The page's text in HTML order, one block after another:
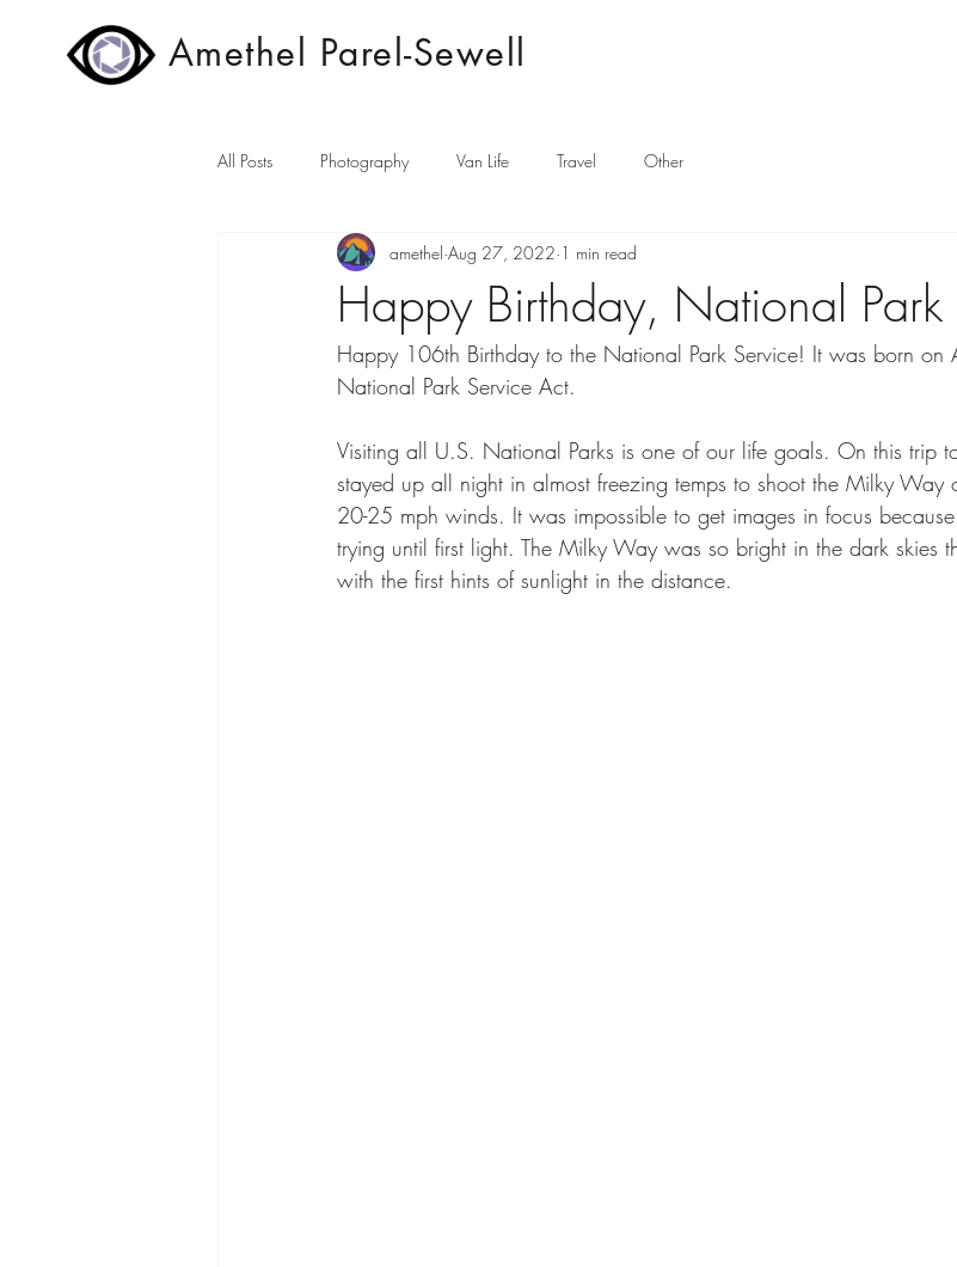
Amethel Parel-Sewell
All Posts Photography Van Life Travel Other
Happy Birthday, National Park
amethel Aug 27, 2022 1 min read
Happy 106th Birthday to the National Park Service! It was born
National Park Service Act.
Visiting all U.S. National Parks is one of our life goals. On this trip
stayed up all night in almost freezing temps to shoot the Milky
20-25 mph winds. It was impossible to get images in focus
trying until first light. The Milky Way was so bright in the dark skies
with the first hints of sunlight in the distance.